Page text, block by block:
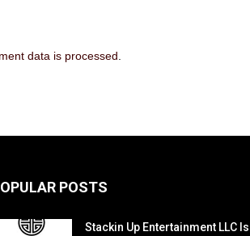
data is processed
POSTS
Stackin Up Entertainment LLC Is